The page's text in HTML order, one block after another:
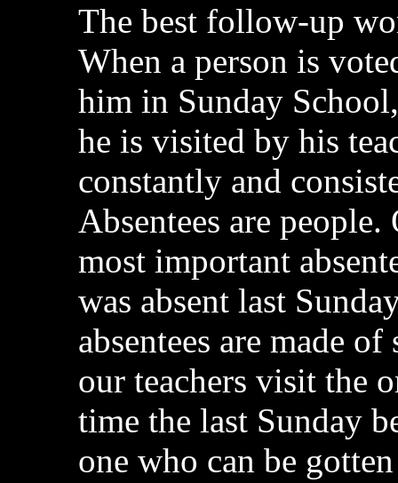
The best follow-up
When a person is
him in Sunday
he is visited by his
constantly and
Absentees are
most important
was absent last
absentees are made
our teachers visit the
time the last Sunday
one who can be